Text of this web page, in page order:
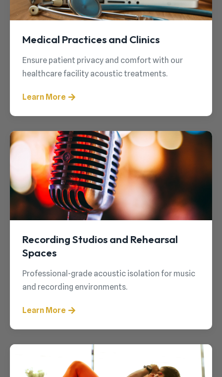
Medical Practices and Clinics
Ensure patient privacy and comfort with our
healthcare facility acoustic treatments.
Learn More
Recording Studios and Rehearsal
Spaces
Professional-grade acoustic isolation for music
and recording environments.
Learn More